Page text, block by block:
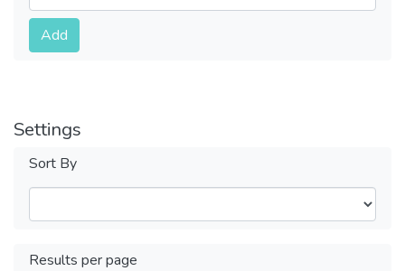
Submit
Add
Settings
Sort By
Results per page